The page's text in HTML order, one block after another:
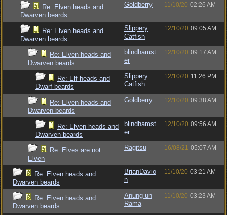
Re: Elven heads and
Dwarven beards
Goldberry 11/10/20 02:26 AM
Re: Elven heads and
Dwarven beards
Slippery
Catfish
12/10/20 09:05 AM
Re: Elven heads and
Dwarven beards
blindhamst
er
12/10/20 09:17 AM
Re: Elf heads and
Dwarf beards
Slippery
Catfish
12/10/20 11:26 PM
Re: Elven heads and
Dwarven beards
Goldberry 12/10/20 09:38 AM
Re: Elven heads and
Dwarven beards
blindhamst
er
12/10/20 09:56 AM
Re: Elves are not
Elven
Ragitsu 16/08/21 05:07 AM
Re: Elven heads and
Dwarven beards
BrianDavio
n
11/10/20 03:21 AM
Re: Elven heads and
Dwarven beards
Anung un
Rama
11/10/20 03:23 AM